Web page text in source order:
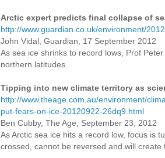
Arctic expert predicts final collapse of
http://www.guardian.co.uk/environment/
John Vidal, Guardian, 17 September 2012
As sea ice shrinks to record lows, Prof
northern latitudes.
Tipping into new climate territory as
http://www.theage.com.au/environment/
put-fears-on-ice-20120922-26dq9.html
Ben Cubby, The Age, September 23, 2012
As Arctic sea ice hits a record low, focus is
crossed, cannot be reversed and will